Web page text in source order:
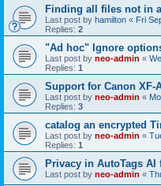
Finding all files not in
Last post by hamilton « Fri
Replies: 2
"Ad hoc" Ignore
Last post by neo-admin «
Replies: 1
Support for Canon XF-
Last post by neo-admin «
Replies: 3
catalog an encrypted
Last post by neo-admin «
Replies: 1
Privacy in AutoTags AI
Last post by neo-admin «